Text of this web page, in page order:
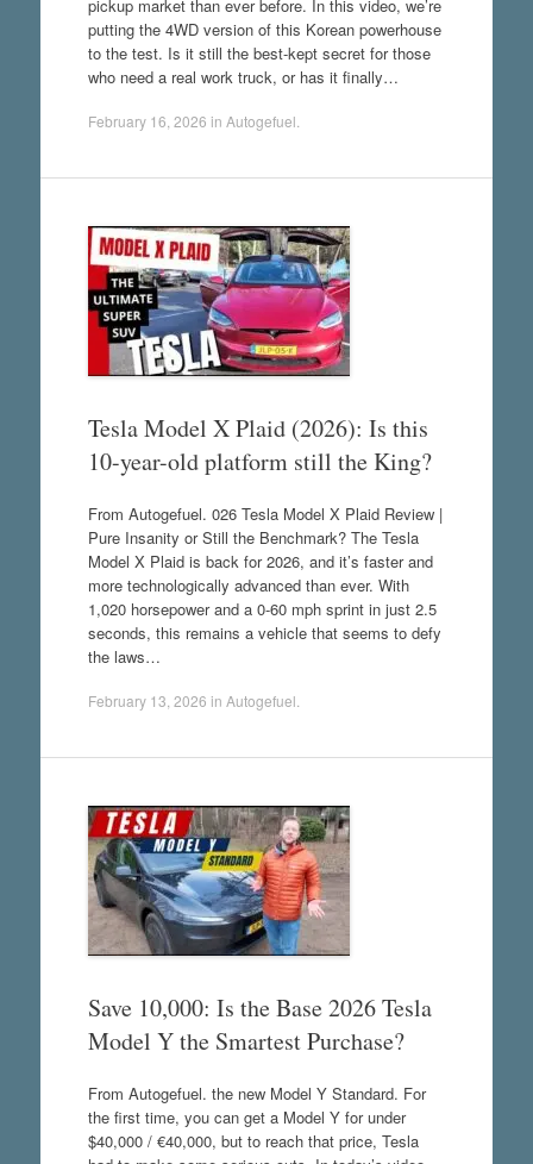
pickup market than ever before. In this video, we’re
putting the 4WD version of this Korean powerhouse
to the test. Is it still the best-kept secret for those
who need a real work truck, or has it finally…
February 16, 2026 in Autogefuel
Tesla Model X Plaid (2026): Is this
10-year-old platform still the King?
From Autogefuel. 026 Tesla Model X Plaid Review |
Pure Insanity or Still the Benchmark? The Tesla
Model X Plaid is back for 2026, and it’s faster and
more technologically advanced than ever. With
1,020 horsepower and a 0-60 mph sprint in just 2.5
seconds, this remains a vehicle that seems to defy
the laws…
February 13, 2026 in Autogefuel
Save 10,000: Is the Base 2026 Tesla
Model Y the Smartest Purchase?
From Autogefuel. the new Model Y Standard. For
the first time, you can get a Model Y for under
$40,000 / €40,000, but to reach that price, Tesla